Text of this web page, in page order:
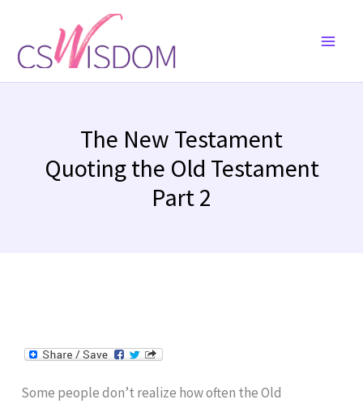
content
The New Testament
Quoting the Old Testament
Part 2
Some people don’t realize how often the Old